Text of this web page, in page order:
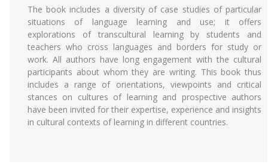
The book includes a diversity of case studies of particular
situations of language learning and use; it offers
explorations of transcultural learning by students and
teachers who cross languages and borders for study or
work. All authors have long engagement with the cultural
participants about whom they are writing. This book thus
includes a range of orientations, viewpoints and critical
stances on cultures of learning and prospective authors
have been invited for their expertise, experience and insights
in cultural contexts of learning in different countries.